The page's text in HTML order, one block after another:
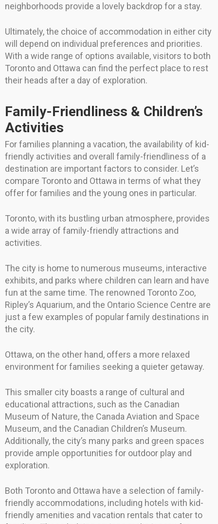
neighborhoods provide a lovely backdrop for a stay.
Ultimately, the choice of accommodation in either city
will depend on individual preferences and priorities.
With a wide range of options available, visitors to both
Toronto and Ottawa can find the perfect place to rest
their heads after a day of exploration.
Family-Friendliness & Children’s
Activities
For families planning a vacation, the availability of kid-
friendly activities and overall family-friendliness of a
destination are important factors to consider. Let’s
compare Toronto and Ottawa in terms of what they
offer for families and the young ones in particular.
Toronto, with its bustling urban atmosphere, provides
a wide array of family-friendly attractions and
activities.
The city is home to numerous museums, interactive
exhibits, and parks where children can learn and have
fun at the same time. The renowned Toronto Zoo,
Ripley’s Aquarium, and the Ontario Science Centre are
just a few examples of popular family destinations in
the city.
Ottawa, on the other hand, offers a more relaxed
environment for families seeking a quieter getaway.
This smaller city boasts a range of cultural and
educational attractions, such as the Canadian
Museum of Nature, the Canada Aviation and Space
Museum, and the Canadian Children’s Museum.
Additionally, the city’s many parks and green spaces
provide ample opportunities for outdoor play and
exploration.
Both Toronto and Ottawa have a selection of family-
friendly accommodations, including hotels with kid-
friendly amenities and vacation rentals that cater to